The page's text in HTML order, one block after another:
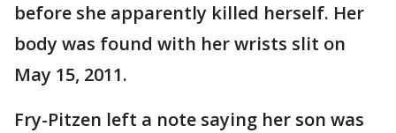
before she apparently killed herself. Her
body was found with her wrists slit on
May 15, 2011.
Fry-Pitzen left a note saying her son was